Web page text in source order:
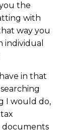
the
with
way you
individual
in that
I would do,
documents